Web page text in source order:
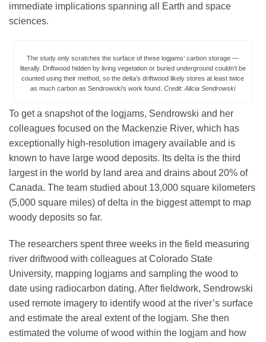
immediate implications spanning all Earth and space
sciences.
The study only scratches the surface of these logjams’ carbon storage —
literally. Driftwood hidden by living vegetation or buried underground couldn’t be
counted using their method, so the delta’s driftwood likely stores at least twice
as much carbon as Sendrowski’s work found.Credit: Alicia Sendrowski
To get a snapshot of the logjams, Sendrowski and her
colleagues focused on the Mackenzie River, which has
exceptionally high-resolution imagery available and is
known to have large wood deposits. Its delta is the third
largest in the world by land area and drains about 20% of
Canada. The team studied about 13,000 square kilometers
(5,000 square miles) of delta in the biggest attempt to map
woody deposits so far.
The researchers spent three weeks in the field measuring
river driftwood with colleagues at Colorado State
University, mapping logjams and sampling the wood to
date using radiocarbon dating. After fieldwork, Sendrowski
used remote imagery to identify wood at the river’s surface
and estimate the areal extent of the logjam. She then
estimated the volume of wood within the logjam and how